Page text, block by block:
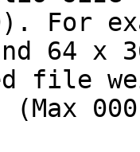
For
64 x
file
(Max